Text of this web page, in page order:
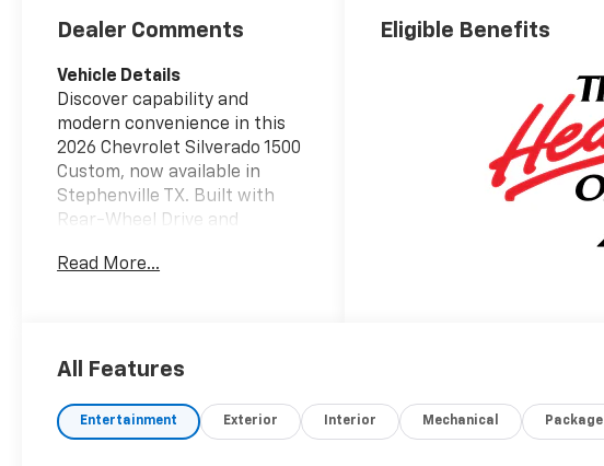
Dealer Comments
Vehicle Details
Discover capability and
modern convenience in this
2026 Chevrolet Silverado 1500
Custom, now available in
Stephenville TX. Built with
Rear-Wheel Drive and
gasoline engine, this
weekend projects alike. Its
stance, and practical truck
design make it a standout
Read More...
Eligible Benefits
All Features
Entertainment Exterior Interior Mechanical Package